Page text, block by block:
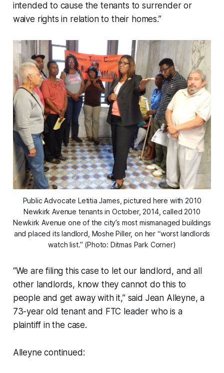
intended to cause the tenants to surrender or
waive rights in relation to their homes.”
Public Advocate Letitia James, pictured here with 2010
Newkirk Avenue tenants in October, 2014, called 2010
Newkirk Avenue one of the city’s most mismanaged buildings
and placed its landlord, Moshe Piller, on her “worst landlords
watch list.” (Photo: Ditmas Park Corner)
“We are filing this case to let our landlord, and all
other landlords, know they cannot do this to
people and get away with it,” said Jean Alleyne, a
73-year old tenant and FTC leader who is a
plaintiff in the case.
Alleyne continued: